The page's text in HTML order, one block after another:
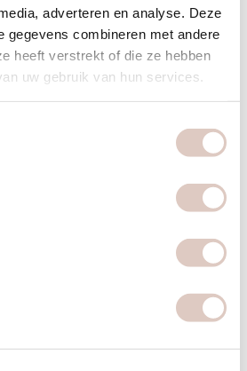
adverteren en analyse. Deze
gegevens combineren met andere
heeft verstrekt of die ze hebben
uw gebruik van hun services.
For example, work standing more
or build in short exercise breaks.
the thread again? Then try the
consciously active for 30 minutes
lesson twice a week. Plan the daily
well as the fortnightly workout.
more fun for yourself by, for
of the car.